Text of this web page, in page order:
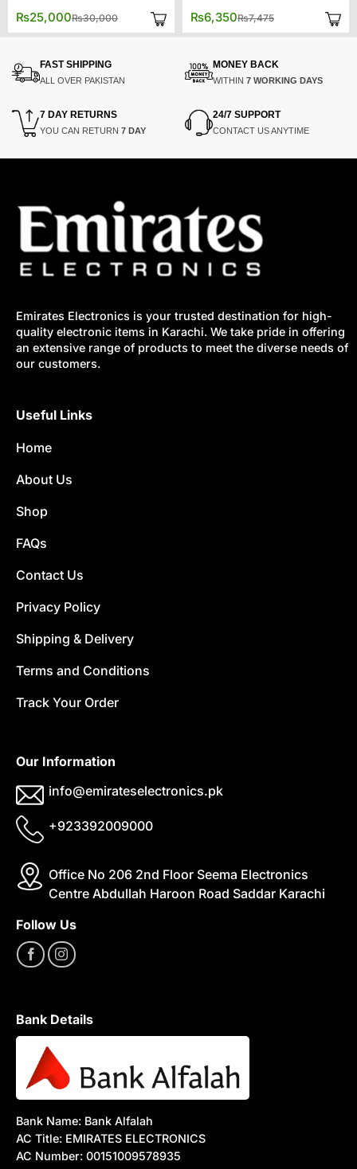
₨30,000
Original
was:
₨25,000
Current
is:
₨7,475
was:
₨6,350
is:
FAST SHIPPING
ALL OVER PAKISTAN
MONEY BACK
WITHIN 7 WORKING DAYS
7 DAY RETURNS
YOU CAN RETURN 7 DAY
24/7 SUPPORT
CONTACT US ANYTIME
Emirates Electronics is your trusted destination for high-
quality electronic items in Karachi. We take pride in offering
an extensive range of products to meet the diverse needs of
our customers.
Useful Links
Home
About Us
Shop
FAQs
Contact Us
Privacy Policy
Shipping & Delivery
Terms and Conditions
Track Your Order
Our Information
info@emirateselectronics.pk
+923392009000
Office No 206 2nd Floor Seema Electronics
Centre Abdullah Haroon Road Saddar Karachi
Follow Us
Bank Details
Bank Name: Bank Alfalah
AC Title: EMIRATES ELECTRONICS
AC Number: 00151009578935